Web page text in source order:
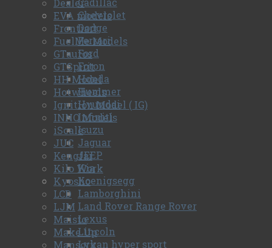
Chevrolet
Dodge
Ferrari
Ford
Foton
Honda
Hummer
Hyundai
Infiniti
Isuzu
Jaguar
JEEP
Kia
Koenigsegg
Lamborghini
Land Rover Range Rover
Lexus
Lincoln
Lykan hyper sport
Dealer
EVA models
Frontiart
FuelMe Models
GTautos
GTSpirit
HH Model
Hotwheels
Ignition Model ( IG)
INNO Models
iScale
JUC
Kengfai
Kilo Work
Kyosho
LCD
LJM
Maisto
Make Up
Mansory